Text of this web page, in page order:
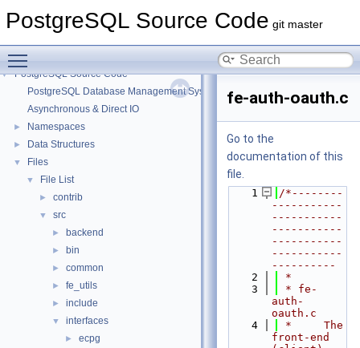
PostgreSQL Source Code git master
▼ PostgreSQL Source Code
PostgreSQL Database Management System
Asynchronous & Direct IO
► Namespaces
► Data Structures
▼ Files
▼ File List
► contrib
▼ src
► backend
► bin
► common
► fe_utils
► include
▼ interfaces
► ecpg
fe-auth-oauth.c
Go to the
documentation of this
file.
    1
/*--------
-----------
-----------
-----------
-----------
-----------
----------
    2
*
    3
* fe-
auth-
oauth.c
    4
*     The
front-end